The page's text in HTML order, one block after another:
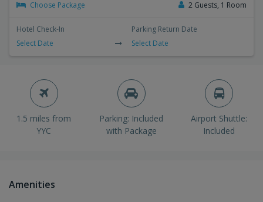
Choose Package 2 Guests, 1 Room
Hotel Check-In
Select Date
Parking Return Date
Select Date
1.5 miles from
YYC
Parking: Included
with Package
Airport Shuttle:
Included
Amenities